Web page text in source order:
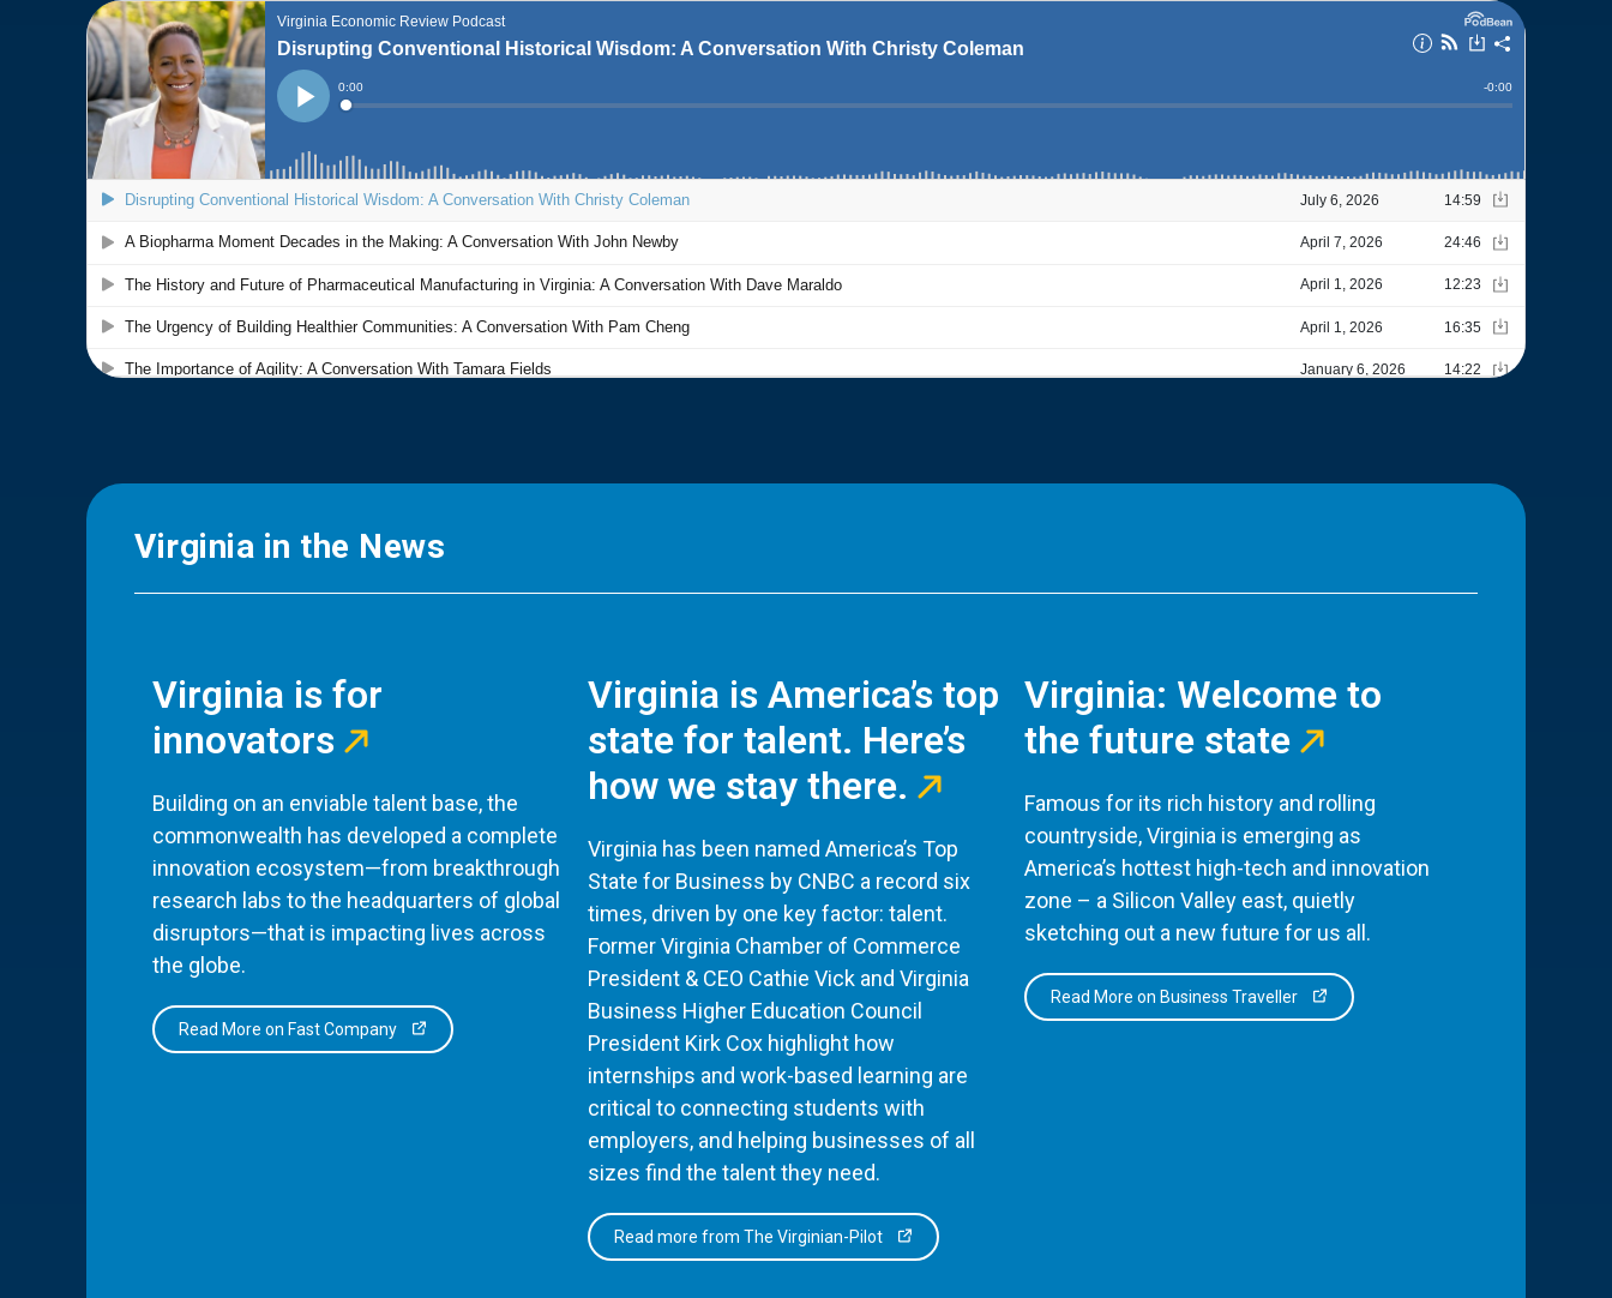
Virginia in the News
Virginia is for
innovators
Building on an enviable talent base, the
commonwealth has developed a complete
innovation ecosystem—from breakthrough
research labs to the headquarters of global
disruptors—that is impacting lives across
the globe.
Read More on Fast Company
Virginia is America’s top
state for talent. Here’s
how we stay there.
Virginia has been named America’s Top
State for Business by CNBC a record six
times, driven by one key factor: talent.
Former Virginia Chamber of Commerce
President & CEO Cathie Vick and Virginia
Business Higher Education Council
President Kirk Cox highlight how
internships and work-based learning are
critical to connecting students with
employers, and helping businesses of all
sizes find the talent they need.
Read more from The Virginian-Pilot
Virginia: Welcome to
the future state
Famous for its rich history and rolling
countryside, Virginia is emerging as
America’s hottest high-tech and innovation
zone – a Silicon Valley east, quietly
sketching out a new future for us all.
Read More on Business Traveller